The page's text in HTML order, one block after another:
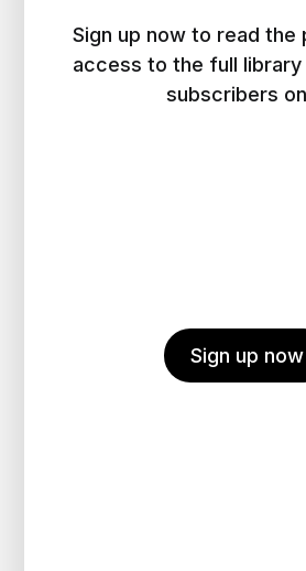
Sign up now to read the
access to the full
subscribers
Sign up now